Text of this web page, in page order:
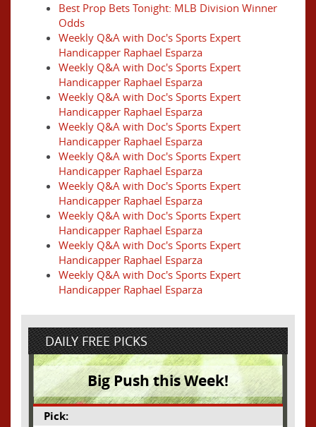
Best Prop Bets Tonight: MLB Division Winner
Odds
Weekly Q&A with Doc's Sports Expert
Handicapper Raphael Esparza
Weekly Q&A with Doc's Sports Expert
Handicapper Raphael Esparza
Weekly Q&A with Doc's Sports Expert
Handicapper Raphael Esparza
Weekly Q&A with Doc's Sports Expert
Handicapper Raphael Esparza
Weekly Q&A with Doc's Sports Expert
Handicapper Raphael Esparza
Weekly Q&A with Doc's Sports Expert
Handicapper Raphael Esparza
Weekly Q&A with Doc's Sports Expert
Handicapper Raphael Esparza
Weekly Q&A with Doc's Sports Expert
Handicapper Raphael Esparza
Weekly Q&A with Doc's Sports Expert
Handicapper Raphael Esparza
DAILY FREE PICKS
Big Push this Week!
Pick: